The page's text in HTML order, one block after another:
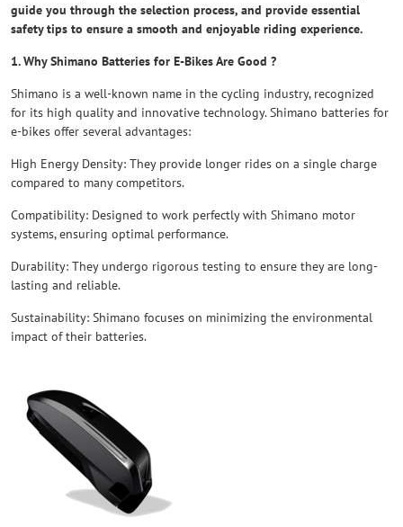
guide you through the selection process, and provide essential
safety tips to ensure a smooth and enjoyable riding experience.
1. Why Shimano Batteries for E-Bikes Are Good ?
Shimano is a well-known name in the cycling industry, recognized
for its high quality and innovative technology. Shimano batteries for
e-bikes offer several advantages:
High Energy Density: They provide longer rides on a single charge
compared to many competitors.
Compatibility: Designed to work perfectly with Shimano motor
systems, ensuring optimal performance.
Durability: They undergo rigorous testing to ensure they are long-
lasting and reliable.
Sustainability: Shimano focuses on minimizing the environmental
impact of their batteries.